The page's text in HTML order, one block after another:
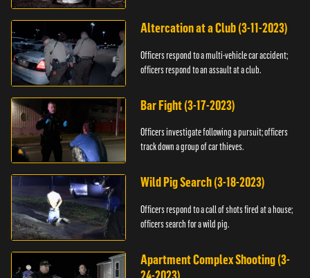
Altercation at a Club (3-11-2023)
Officers respond to a multi-vehicle car accident;
officers respond to an assault at a club.
Bar Fight (3-17-2023)
Officers investigate following a pursuit; officers
track down a group of car thieves.
Wild Pig Search (3-18-2023)
Officers respond to a call of shots fired at a house;
officers search for a wild pig.
Apartment Complex Shooting (3-